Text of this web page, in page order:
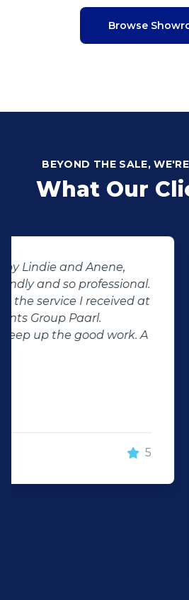
Browse
BEYOND THE SALE,
What Our
"Buying second hand
the potential for
customer complaints.
negator for such
of second hand stock
showroom floor. Our
Fortuner proved to be
replacement for our
Fortuner. DJ at Auto
Highveld (Centurion)
make the deal
important however, is
service. When you say
and do what you said,